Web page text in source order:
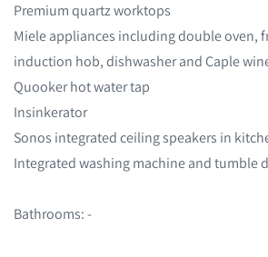
Premium quartz worktops
Miele appliances including double oven,
induction hob, dishwasher and Caple
Quooker hot water tap
Insinkerator
Sonos integrated ceiling speakers in
Integrated washing machine and tumble
Bathrooms: -